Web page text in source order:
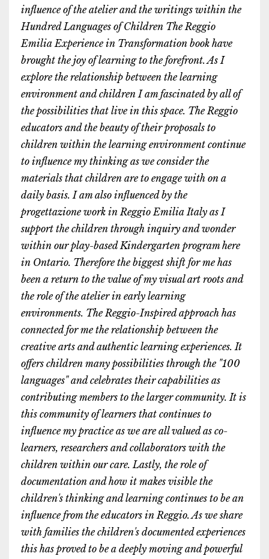
influence of the atelier and the writings within the
Hundred Languages of Children The Reggio
Emilia Experience in Transformation book have
brought the joy of learning to the forefront. As I
explore the relationship between the learning
environment and children I am fascinated by all of
the possibilities that live in this space. The Reggio
educators and the beauty of their proposals to
children within the learning environment continue
to influence my thinking as we consider the
materials that children are to engage with on a
daily basis. I am also influenced by the
progettazione work in Reggio Emilia Italy as I
support the children through inquiry and wonder
within our play-based Kindergarten program here
in Ontario. Therefore the biggest shift for me has
been a return to the value of my visual art roots and
the role of the atelier in early learning
environments. The Reggio-Inspired approach has
connected for me the relationship between the
creative arts and authentic learning experiences. It
offers children many possibilities through the "100
languages" and celebrates their capabilities as
contributing members to the larger community. It is
this community of learners that continues to
influence my practice as we are all valued as co-
learners, researchers and collaborators with the
children within our care. Lastly, the role of
documentation and how it makes visible the
children's thinking and learning continues to be an
influence from the educators in Reggio. As we share
with families the children's documented experiences
this has proved to be a deeply moving and powerful